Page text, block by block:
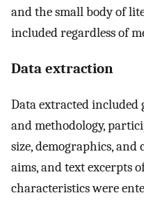
and the small body of
included regardless of
Data extraction
Data extracted included
and methodology,
size, demographics,
aims, and text excerpts
characteristics were